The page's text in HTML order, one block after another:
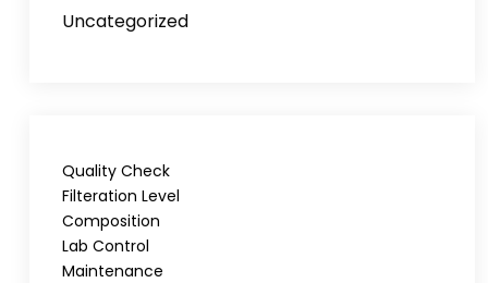
Uncategorized
Quality Check
Filteration Level
Composition
Lab Control
Maintenance